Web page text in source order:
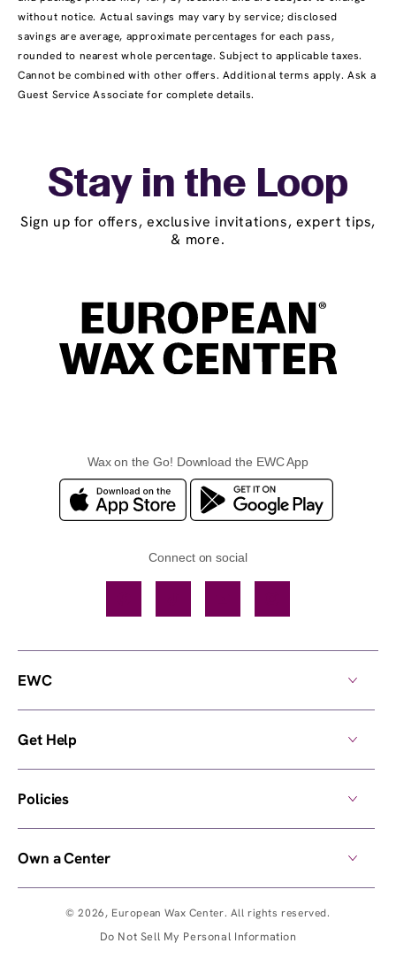
without notice. Actual savings may vary by service; disclosed
savings are average, approximate percentages for each pass,
rounded to nearest whole percentage. Subject to applicable taxes.
Cannot be combined with other offers. Additional terms apply. Ask a
Guest Service Associate for complete details.
Stay in the Loop
Sign up for offers, exclusive invitations, expert tips,
& more.
Wax on the Go! Download the EWC App
Connect on social
© 2026, European Wax Center. All rights reserved.
Do Not Sell My Personal Information
EWC
Get Help
Policies
Own a Center